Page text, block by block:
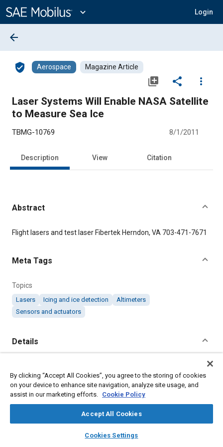
Content
expand_more Login
library_books auto_awesome
SAE AI Chat
arrow_back
verified_user Aerospace Magazine Article
library_add share
more_vert
Laser Systems Will Enable NASA Satellite
to Measure Sea Ice
TBMG-10769 8/1/2011
Description View Citation
Abstract
Content Flight lasers and test laser Fibertek Herndon, VA 703-471-7671
Meta Tags
Topics
Lasers Icing and ice detection
Altimeters
Sensors and actuators
Details
"Laser Systems Will Enable NASA Satellite to Measure Sea Ice,"
Mobility Engineering, August 1, 2011.
By clicking “Accept All Cookies”, you agree to the storing of cookies
on your device to enhance site navigation, analyze site usage, and
assist in our marketing efforts. Cookie Policy
Accept All Cookies
Cookies Settings